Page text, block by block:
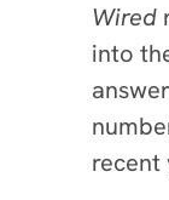
Wired
into
recent